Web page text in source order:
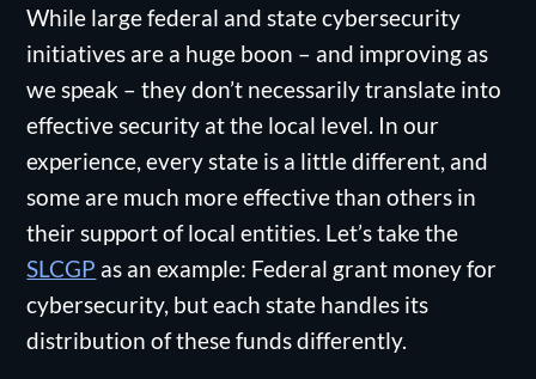
While large federal and state cybersecurity
initiatives are a huge boon – and improving as
we speak – they don’t necessarily translate into
effective security at the local level. In our
experience, every state is a little different, and
some are much more effective than others in
their support of local entities. Let’s take the
SLCGP as an example: Federal grant money for
cybersecurity, but each state handles its
distribution of these funds differently.